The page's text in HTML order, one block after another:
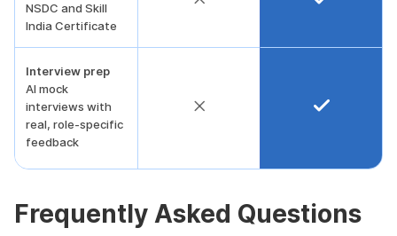
NSDC and Skill
India Certificate
Interview prep
AI mock
interviews with
real, role-specific
feedback
Frequently Asked Questions